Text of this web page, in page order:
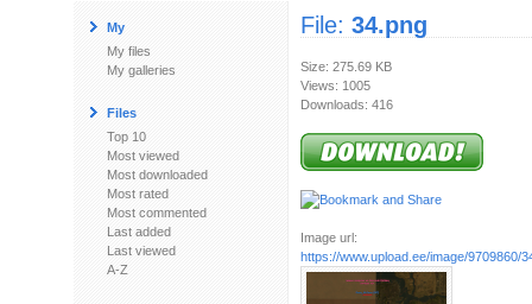
My
My files
My galleries
Files
Top 10
Most viewed
Most downloaded
Most rated
Most commented
Last added
Last viewed
A-Z
File: 34.png
Size: 275.69 KB
Views: 1005
Downloads: 416
Image url:
https://www.upload.ee/image/9709860/